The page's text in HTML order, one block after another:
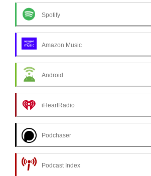
Spotify
Amazon Music
Android
iHeartRadio
Podchaser
Podcast Index